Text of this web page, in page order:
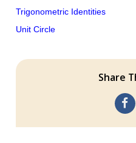
Trigonometric Identities
Unit Circle
Share